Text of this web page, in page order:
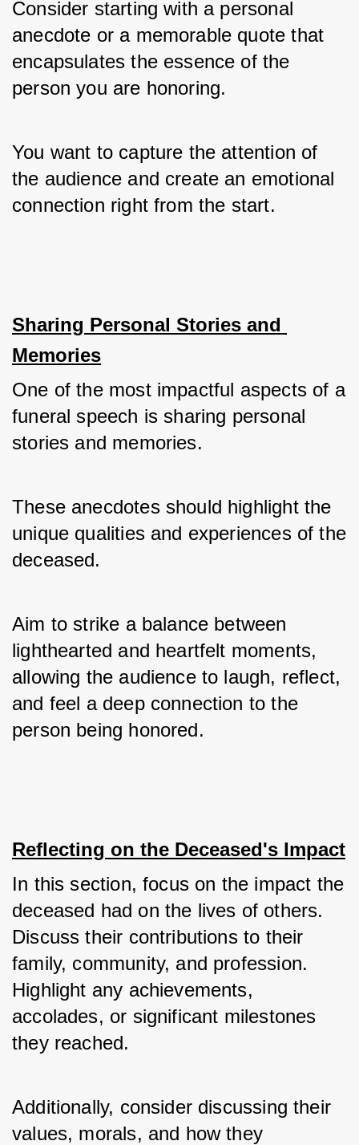
Consider starting with a personal
anecdote or a memorable quote that
encapsulates the essence of the
person you are honoring.
You want to capture the attention of
the audience and create an emotional
connection right from the start.
Sharing Personal Stories and
Memories
One of the most impactful aspects of a
funeral speech is sharing personal
stories and memories.
These anecdotes should highlight the
unique qualities and experiences of the
deceased.
Aim to strike a balance between
lighthearted and heartfelt moments,
allowing the audience to laugh, reflect,
and feel a deep connection to the
person being honored.
Reflecting on the Deceased's Impact
In this section, focus on the impact the
deceased had on the lives of others.
Discuss their contributions to their
family, community, and profession.
Highlight any achievements,
accolades, or significant milestones
they reached.
Additionally, consider discussing their
values, morals, and how they